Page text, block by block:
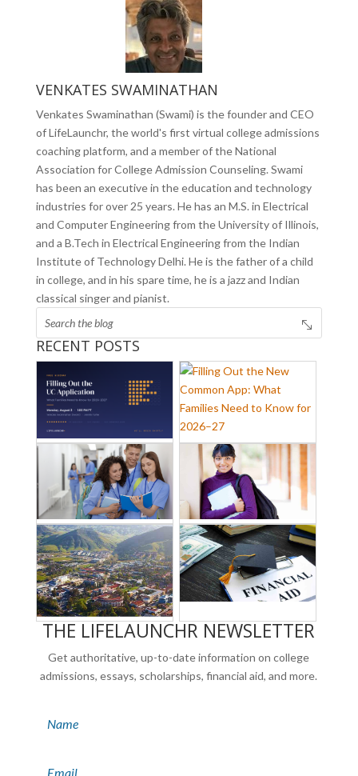
VENKATES SWAMINATHAN
Venkates Swaminathan (Swami) is the founder and CEO
of LifeLaunchr, the world's first virtual college admissions
coaching platform, and a member of the National
Association for College Admission Counseling. Swami
has been an executive in the education and technology
industries for over 25 years. He has an M.S. in Electrical
and Computer Engineering from the University of Illinois,
and a B.Tech in Electrical Engineering from the Indian
Institute of Technology Delhi. He is the father of a child
in college, and in his spare time, he is a jazz and Indian
classical singer and pianist.
RECENT POSTS
THE LIFELAUNCHR NEWSLETTER
Get authoritative, up-to-date information on college
admissions, essays, scholarships, financial aid, and more.